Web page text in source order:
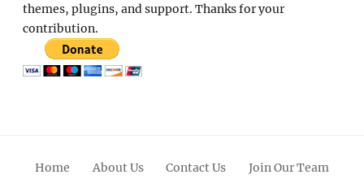
themes, plugins, and support. Thanks for your
contribution.
Home About Us Contact Us Join Our Team